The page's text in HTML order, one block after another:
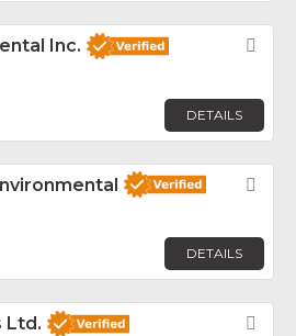
Inc.
DETAILS
DETAILS
Ltd.